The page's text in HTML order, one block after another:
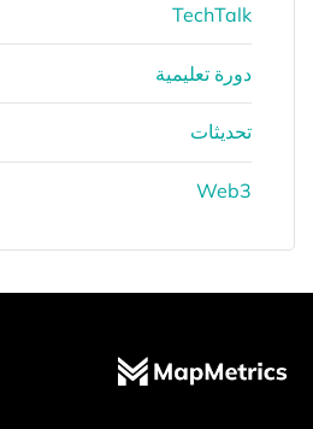
TechTalk
دورة تعليمية
تحديثات
Web3